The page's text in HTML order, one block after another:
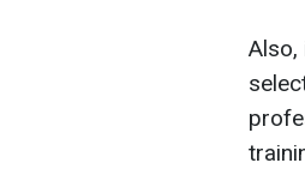
Also,